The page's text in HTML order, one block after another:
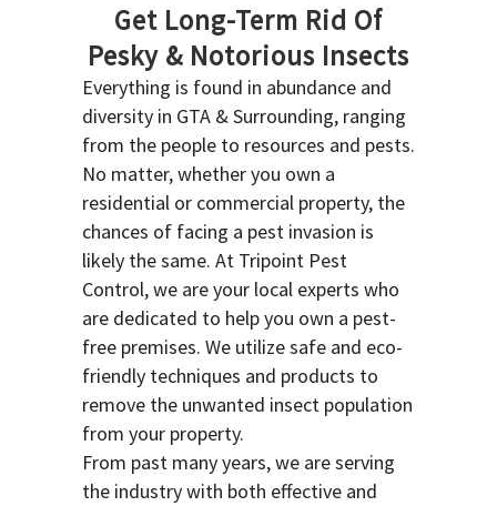
Get Long-Term Rid Of
Pesky & Notorious Insects
Everything is found in abundance and
diversity in GTA & Surrounding, ranging
from the people to resources and pests.
No matter, whether you own a
residential or commercial property, the
chances of facing a pest invasion is
likely the same. At Tripoint Pest
Control, we are your local experts who
are dedicated to help you own a pest-
free premises. We utilize safe and eco-
friendly techniques and products to
remove the unwanted insect population
from your property.
From past many years, we are serving
the industry with both effective and